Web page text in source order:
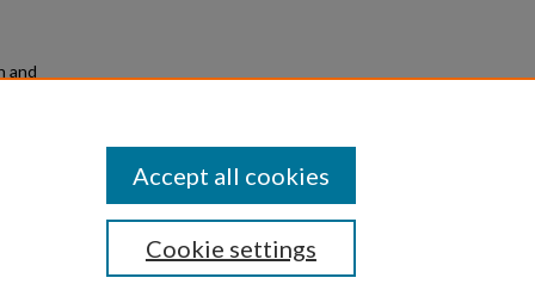
and
Copyright
Cookie settings
Accept all cookies